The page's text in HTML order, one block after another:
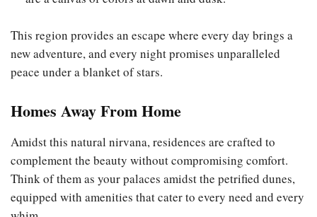
This region provides an escape where every day brings a
new adventure, and every night promises unparalleled
peace under a blanket of stars.
Homes Away From Home
Amidst this natural nirvana, residences are crafted to
complement the beauty without compromising comfort.
Think of them as your palaces amidst the petrified dunes,
equipped with amenities that cater to every need and every